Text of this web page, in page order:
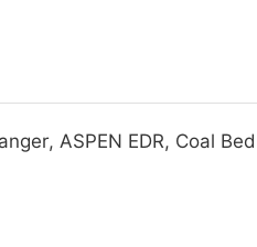
ASPEN EDR, Coal